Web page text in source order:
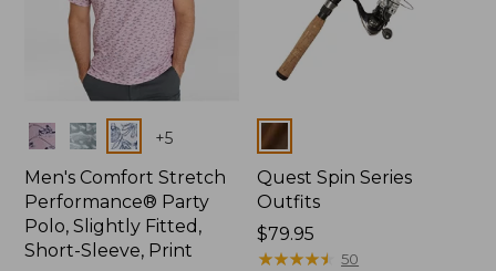
Colors +5
Men's Comfort Stretch
Performance® Party
Polo, Slightly Fitted,
Short-Sleeve, Print
Colors
Quest Spin Series
Outfits
Price:
$79.95
$79.95
★★★★★
★★★★★ 50